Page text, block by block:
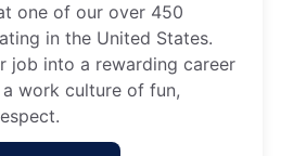
one of our over 450
in the United States.
job into a rewarding career
work culture of fun,